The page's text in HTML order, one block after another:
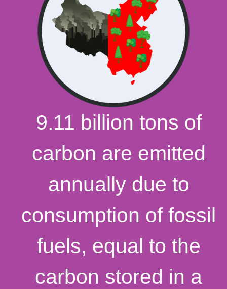
9.11 billion tons of
carbon are emitted
annually due to
consumption of fossil
fuels, equal to the
carbon stored in a